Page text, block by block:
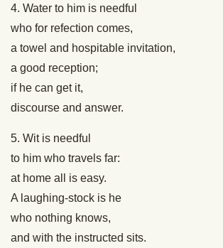
4. Water to him is needful
who for refection comes,
a towel and hospitable invitation,
a good reception;
if he can get it,
discourse and answer.
5. Wit is needful
to him who travels far:
at home all is easy.
A laughing-stock is he
who nothing knows,
and with the instructed sits.